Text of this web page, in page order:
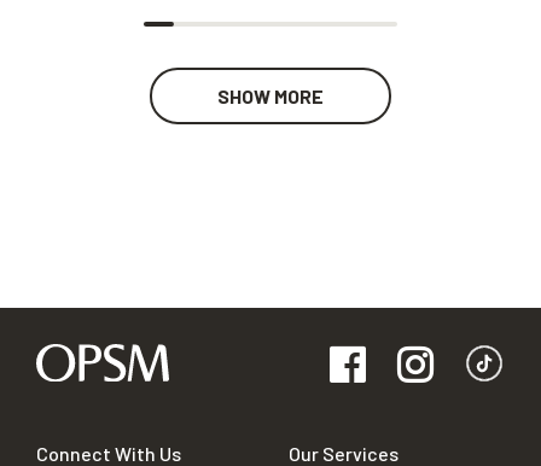
SHOW MORE
Connect With Us Our Services